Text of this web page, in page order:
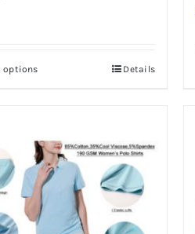
optionsThis
multiple
variants.
The
options
may
Details